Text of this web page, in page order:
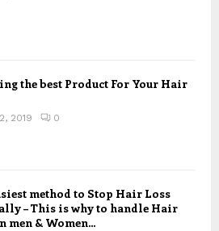
the best Product For Your Hair
2019 0
method to Stop Hair Loss
– This is why to handle Hair
men & Women...